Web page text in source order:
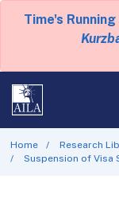
Time's
Home
Research
Suspension of Visa